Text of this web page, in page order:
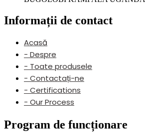
Informații de contact
Acasă
- Despre
- Toate produsele
- Contactați-ne
- Certifications
- Our Process
Program de funcționare